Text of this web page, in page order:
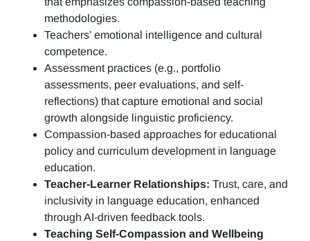
methodologies.
Teachers’ emotional intelligence and cultural
competence.
Assessment practices (e.g., portfolio
assessments, peer evaluations, and self-
reflections) that capture emotional and social
growth alongside linguistic proficiency.
Compassion-based approaches for educational
policy and curriculum development in language
education.
Teacher-Learner Relationships: Trust, care, and
inclusivity in language education, enhanced
through AI-driven feedback tools.
Teaching Self-Compassion and Wellbeing